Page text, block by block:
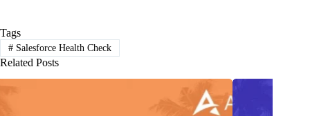
Tags
#Salesforce Health Check
Related Posts